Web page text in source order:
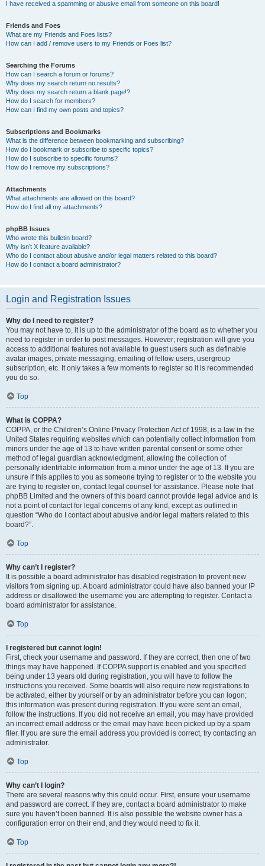
I have received a spamming or abusive email from someone on this board!
Friends and Foes
What are my Friends and Foes lists?
How can I add / remove users to my Friends or Foes list?
Searching the Forums
How can I search a forum or forums?
Why does my search return no results?
Why does my search return a blank page!?
How do I search for members?
How can I find my own posts and topics?
Subscriptions and Bookmarks
What is the difference between bookmarking and subscribing?
How do I bookmark or subscribe to specific topics?
How do I subscribe to specific forums?
How do I remove my subscriptions?
Attachments
What attachments are allowed on this board?
How do I find all my attachments?
phpBB Issues
Who wrote this bulletin board?
Why isn’t X feature available?
Who do I contact about abusive and/or legal matters related to this board?
How do I contact a board administrator?
Login and Registration Issues
Why do I need to register?
You may not have to, it is up to the administrator of the board as to whether you
need to register in order to post messages. However; registration will give you
access to additional features not available to guest users such as definable
avatar images, private messaging, emailing of fellow users, usergroup
subscription, etc. It only takes a few moments to register so it is recommended
you do so.
Top
What is COPPA?
COPPA, or the Children’s Online Privacy Protection Act of 1998, is a law in the
United States requiring websites which can potentially collect information from
minors under the age of 13 to have written parental consent or some other
method of legal guardian acknowledgment, allowing the collection of
personally identifiable information from a minor under the age of 13. If you are
unsure if this applies to you as someone trying to register or to the website you
are trying to register on, contact legal counsel for assistance. Please note that
phpBB Limited and the owners of this board cannot provide legal advice and is
not a point of contact for legal concerns of any kind, except as outlined in
question “Who do I contact about abusive and/or legal matters related to this
board?”.
Top
Why can’t I register?
It is possible a board administrator has disabled registration to prevent new
visitors from signing up. A board administrator could have also banned your IP
address or disallowed the username you are attempting to register. Contact a
board administrator for assistance.
Top
I registered but cannot login!
First, check your username and password. If they are correct, then one of two
things may have happened. If COPPA support is enabled and you specified
being under 13 years old during registration, you will have to follow the
instructions you received. Some boards will also require new registrations to
be activated, either by yourself or by an administrator before you can logon;
this information was present during registration. If you were sent an email,
follow the instructions. If you did not receive an email, you may have provided
an incorrect email address or the email may have been picked up by a spam
filer. If you are sure the email address you provided is correct, try contacting an
administrator.
Top
Why can’t I login?
There are several reasons why this could occur. First, ensure your username
and password are correct. If they are, contact a board administrator to make
sure you haven’t been banned. It is also possible the website owner has a
configuration error on their end, and they would need to fix it.
Top